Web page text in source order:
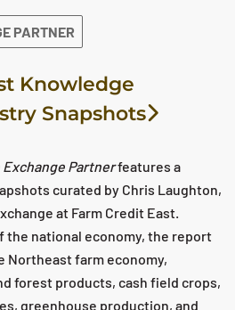
PARTNER
Knowledge
Snapshots
Partnerfeatures a
curated by Chris Laughton,
at Farm Credit East.
the national economy, the report
Northeast farm economy,
forest products, cash field crops,
greenhouse production, and